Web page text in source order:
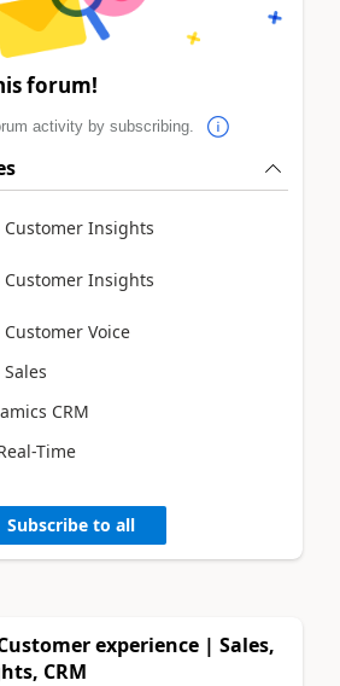
forum!
activity by subscribing.
Customer Insights
Customer Insights
Voice
CRM
Time
Subscribe to all
experience | Sales,
CRM